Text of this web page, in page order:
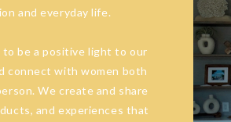
and everyday life.
to be a positive light to our
connect with women both
We create and share
and experiences that